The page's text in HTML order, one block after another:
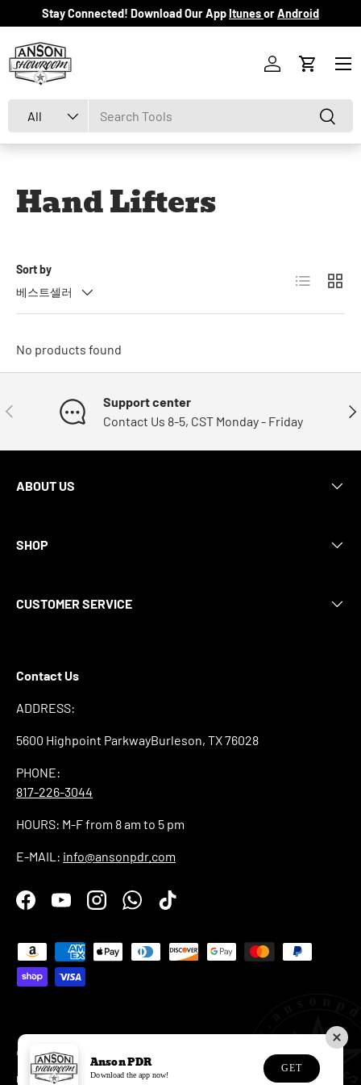
Skip to content
Stay Connected! Download Our AppItunesorAndroid
All Search
Log inCart
Menu
Hand Lifters
Sort by
베스트셀러
List Grid
No products found
Previous
Support center
Contact Us 8-5, CST Monday - Friday
ABOUT US
SHOP
CUSTOMER SERVICE
Contact Us
ADDRESS:
5600 Highpoint ParkwayBurleson, TX 76028
PHONE:
817-226-3044
HOURS: M-F from 8 am to 5 pm
E-MAIL: info@ansonpdr.com
FacebookYouTubeInstagramWhatsAppTikTok
Payment methods accepted
© 2026Anson PDR
Privacy Policy Refund PolicyShipping Policy EU Withdrawal
Anson PDR
Download the app now!
GET